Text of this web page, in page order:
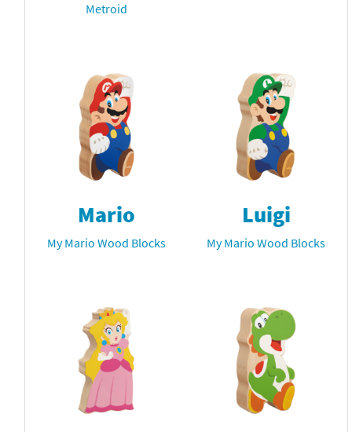
Metroid
Mario
My Mario Wood Blocks
Luigi
My Mario Wood Blocks